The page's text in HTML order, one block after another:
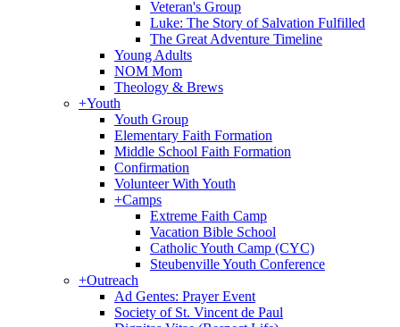
Veteran's Group
Luke: The Story of Salvation Fulfilled
The Great Adventure Timeline
Young Adults
NOM Mom
Theology & Brews
+Youth
Youth Group
Elementary Faith Formation
Middle School Faith Formation
Confirmation
Volunteer With Youth
+Camps
Extreme Faith Camp
Vacation Bible School
Catholic Youth Camp (CYC)
Steubenville Youth Conference
+Outreach
Ad Gentes: Prayer Event
Society of St. Vincent de Paul